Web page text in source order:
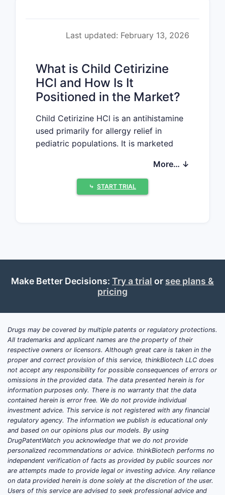
Last updated: February 13, 2026
What is Child Cetirizine
HCl and How Is It
Positioned in the Market?
Child Cetirizine HCl is an antihistamine
used primarily for allergy relief in
pediatric populations. It is marketed
Zyrtec, Aller-Tec, and others. The drug
functions by blocking peripheral H1
histamine receptors, reducing allergy
The global antihistamine market has
increasing allergy prevalence. In 2022,
the global antihistamine market was
valued at approximately USD 6.4 billion,
with a compound annual growth rate
(CAGR) around 4.5%. The pediatric
segment accounts for roughly 30-40%
of total antihistamine sales.
How is the Market for
Child Cetirizine HCl
Evolving?
Market Size and Growth
Current Market Value:Estimated
More… ↓
⤷ START TRIAL
Make Better Decisions: Try a trial or see plans &
pricing
Drugs may be covered by multiple patents or regulatory protections.
All trademarks and applicant names are the property of their
respective owners or licensors. Although great care is taken in the
proper and correct provision of this service, thinkBiotech LLC does
not accept any responsibility for possible consequences of errors or
omissions in the provided data. The data presented herein is for
information purposes only. There is no warranty that the data
contained herein is error free. We do not provide individual
investment advice. This service is not registered with any financial
regulatory agency. The information we publish is educational only
and based on our opinions plus our models. By using
DrugPatentWatch you acknowledge that we do not provide
personalized recommendations or advice. thinkBiotech performs no
independent verification of facts as provided by public sources nor
are attempts made to provide legal or investing advice. Any reliance
on data provided herein is done solely at the discretion of the user.
Users of this service are advised to seek professional advice and